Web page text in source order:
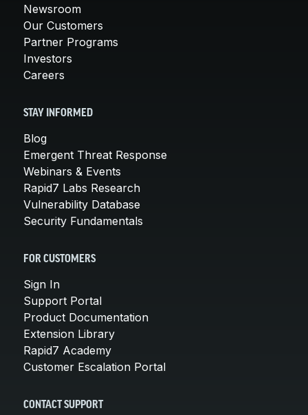
Newsroom
Our Customers
Partner Programs
Investors
Careers
STAY INFORMED
Blog
Emergent Threat Response
Webinars & Events
Rapid7 Labs Research
Vulnerability Database
Security Fundamentals
FOR CUSTOMERS
Sign In
Support Portal
Product Documentation
Extension Library
Rapid7 Academy
Customer Escalation Portal
CONTACT SUPPORT